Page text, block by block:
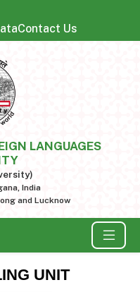
Contact Us
LANGUAGES
India
and Lucknow
UNIT